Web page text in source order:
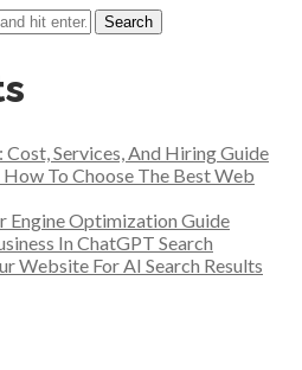
Services, And Hiring Guide
To Choose The Best Web
Engine Optimization Guide
In ChatGPT Search
Website For AI Search Results